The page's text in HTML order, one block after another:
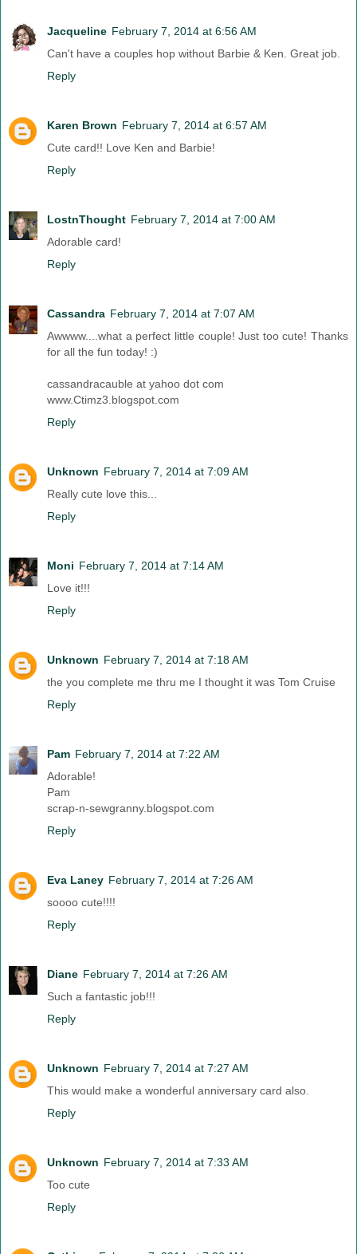
Jacqueline February 7, 2014 at 6:56 AM
Can't have a couples hop without Barbie & Ken. Great job.
Reply
Karen Brown February 7, 2014 at 6:57 AM
Cute card!! Love Ken and Barbie!
Reply
LostnThought February 7, 2014 at 7:00 AM
Adorable card!
Reply
Cassandra February 7, 2014 at 7:07 AM
Awwww....what a perfect little couple! Just too cute! Thanks
for all the fun today! :)
cassandracauble at yahoo dot com
www.Ctimz3.blogspot.com
Reply
Unknown February 7, 2014 at 7:09 AM
Really cute love this...
Reply
Moni February 7, 2014 at 7:14 AM
Love it!!!
Reply
Unknown February 7, 2014 at 7:18 AM
the you complete me thru me I thought it was Tom Cruise
Reply
Pam February 7, 2014 at 7:22 AM
Adorable!
Pam
scrap-n-sewgranny.blogspot.com
Reply
Eva Laney February 7, 2014 at 7:26 AM
soooo cute!!!!
Reply
Diane February 7, 2014 at 7:26 AM
Such a fantastic job!!!
Reply
Unknown February 7, 2014 at 7:27 AM
This would make a wonderful anniversary card also.
Reply
Unknown February 7, 2014 at 7:33 AM
Too cute
Reply